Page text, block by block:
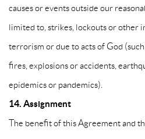
causes or events outside our
limited to, strikes, lockouts or other
terrorism or due to acts of God
fires, explosions or accidents,
epidemics or pandemics).
14. Assignment
The benefit of this Agreement and